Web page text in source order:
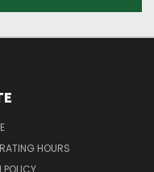
HOURS
POLICY